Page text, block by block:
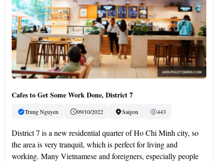
Cafes to Get Some Work Done, District 7
Trung Nguyen 09/10/2022 Saigon 443
District 7 is a new residential quarter of Ho Chi Minh city, so
the area is very tranquil, which is perfect for living and
working. Many Vietnamese and foreigners, especially people